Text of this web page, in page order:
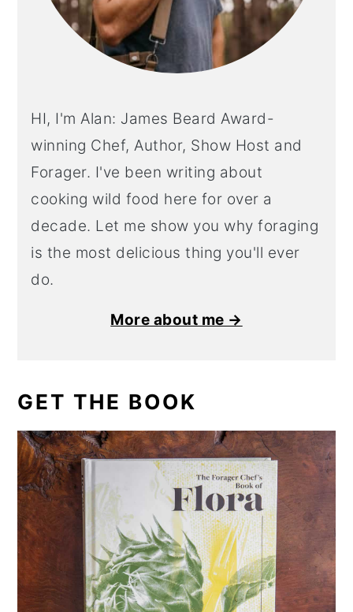
HI, I'm Alan: James Beard Award-
winning Chef, Author, Show Host and
Forager. I've been writing about
cooking wild food here for over a
decade. Let me show you why foraging
is the most delicious thing you'll ever
do.
More about me →
GET THE BOOK